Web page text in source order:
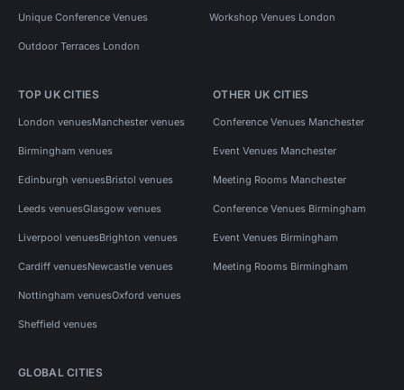
Unique Conference Venues Workshop Venues London
Outdoor Terraces London
TOP UK CITIES
London venuesManchester venues
Birmingham venues
Edinburgh venuesBristol venues
Leeds venuesGlasgow venues
Liverpool venuesBrighton venues
Cardiff venuesNewcastle venues
Nottingham venuesOxford venues
Sheffield venues
OTHER UK CITIES
Conference Venues Manchester
Event Venues Manchester
Meeting Rooms Manchester
Conference Venues Birmingham
Event Venues Birmingham
Meeting Rooms Birmingham
GLOBAL CITIES